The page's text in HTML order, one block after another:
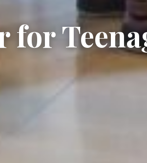
for